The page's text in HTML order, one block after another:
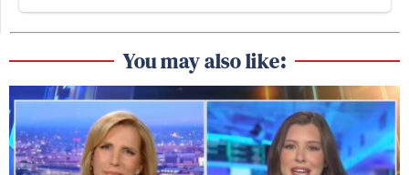
You may also like: